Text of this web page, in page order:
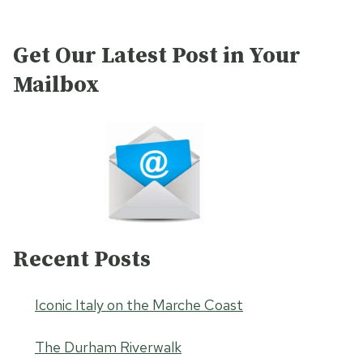
Get Our Latest Post in Your
Mailbox
Recent Posts
Iconic Italy on the Marche Coast
The Durham Riverwalk